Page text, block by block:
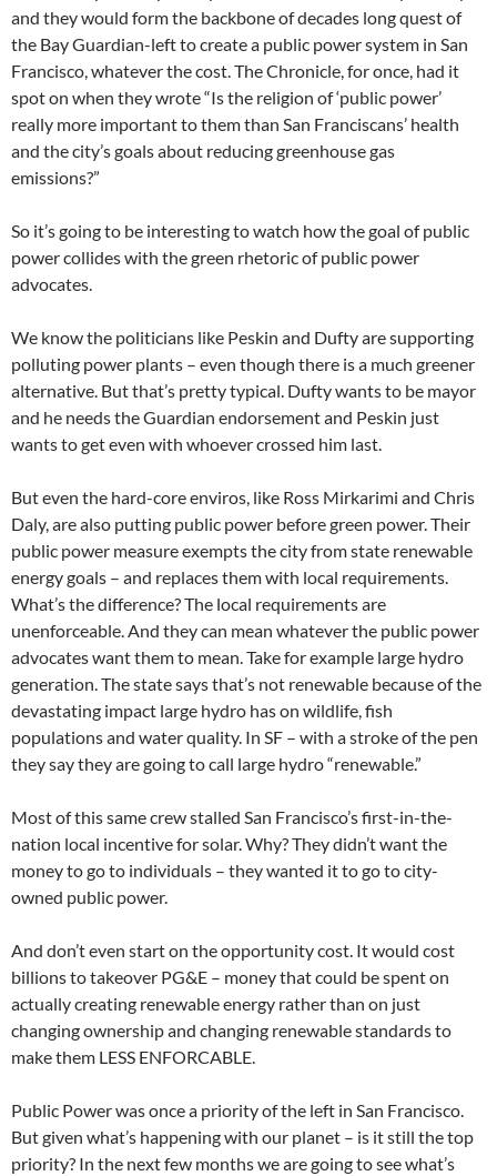
and they would form the backbone of decades long quest of
the Bay Guardian-left to create a public power system in San
Francisco, whatever the cost. The Chronicle, for once, had it
spot on when they wrote “Is the religion of ‘public power’
really more important to them than San Franciscans’ health
and the city’s goals about reducing greenhouse gas
emissions?”
So it’s going to be interesting to watch how the goal of public
power collides with the green rhetoric of public power
advocates.
We know the politicians like Peskin and Dufty are supporting
polluting power plants – even though there is a much greener
alternative. But that’s pretty typical. Dufty wants to be mayor
and he needs the Guardian endorsement and Peskin just
wants to get even with whoever crossed him last.
But even the hard-core enviros, like Ross Mirkarimi and Chris
Daly, are also putting public power before green power. Their
public power measure exempts the city from state renewable
energy goals – and replaces them with local requirements.
What’s the difference? The local requirements are
unenforceable. And they can mean whatever the public power
advocates want them to mean. Take for example large hydro
generation. The state says that’s not renewable because of the
devastating impact large hydro has on wildlife, fish
populations and water quality. In SF – with a stroke of the pen
they say they are going to call large hydro “renewable.”
Most of this same crew stalled San Francisco’s first-in-the-
nation local incentive for solar. Why? They didn’t want the
money to go to individuals – they wanted it to go to city-
owned public power.
And don’t even start on the opportunity cost. It would cost
billions to takeover PG&E – money that could be spent on
actually creating renewable energy rather than on just
changing ownership and changing renewable standards to
make them LESS ENFORCABLE.
Public Power was once a priority of the left in San Francisco.
But given what’s happening with our planet – is it still the top
priority? In the next few months we are going to see what’s